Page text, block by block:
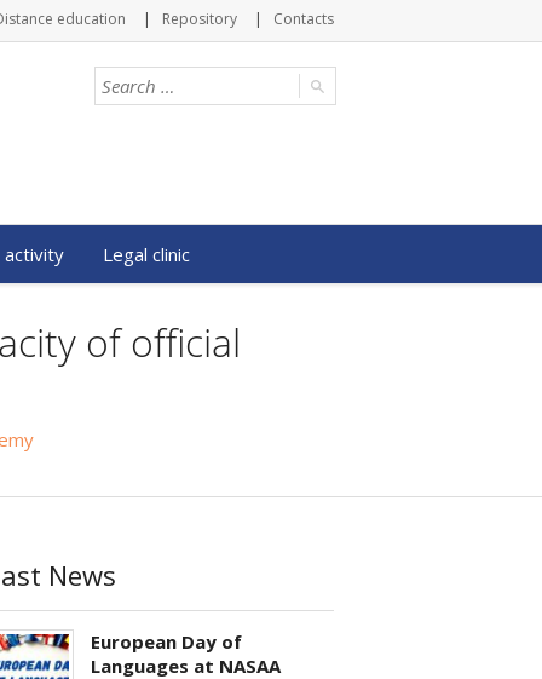
education Repository Contacts
activity Legal clinic
of official
News
European Day of
Languages at NASAA